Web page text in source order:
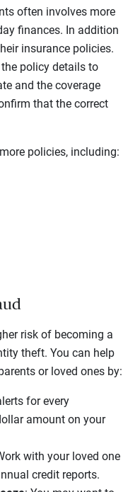
often involves more
finances. In addition
insurance policies.
policy details to
and the coverage
that the correct
policies, including:
risk of becoming a
theft. You can help
or loved ones by:
for every
amount on your
with your loved one
credit reports.